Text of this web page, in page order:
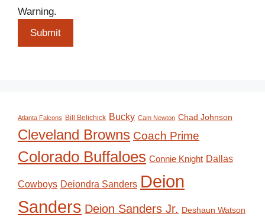
Warning.
Submit
Atlanta Falcons Bill Belichick Bucky Cam Newton Chad Johnson
Cleveland Browns Coach Prime
Colorado Buffaloes Connie Knight Dallas
Cowboys Deiondra Sanders Deion
Sanders Deion Sanders Jr. Deshaun Watson